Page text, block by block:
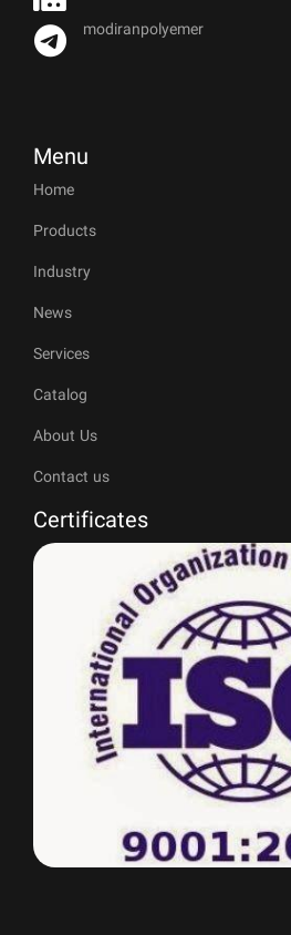
modiranpolyemer
Menu
Home
Products
Industry
News
Services
Catalog
About Us
Contact us
Certificates